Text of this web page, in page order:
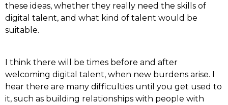
these ideas, whether they really need the skills of
digital talent, and what kind of talent would be
suitable.
I think there will be times before and after
welcoming digital talent, when new burdens arise. I
hear there are many difficulties until you get used to
it, such as building relationships with people with